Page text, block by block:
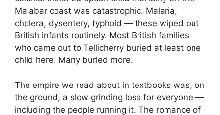
Malabar coast was catastrophic. Malaria,
cholera, dysentery, typhoid — these wiped out
British infants routinely. Most British families
who came out to Tellicherry buried at least one
child here. Many buried more.
The empire we read about in textbooks was, on
the ground, a slow grinding loss for everyone —
including the people running it. The romance of